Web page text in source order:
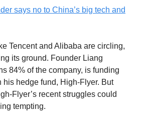
says no to China’s big tech and
Tencent and Alibaba are circling,
its ground. Founder Liang
84% of the company, is funding
his hedge fund, High-Flyer. But
Flyer’s recent struggles could
tempting.